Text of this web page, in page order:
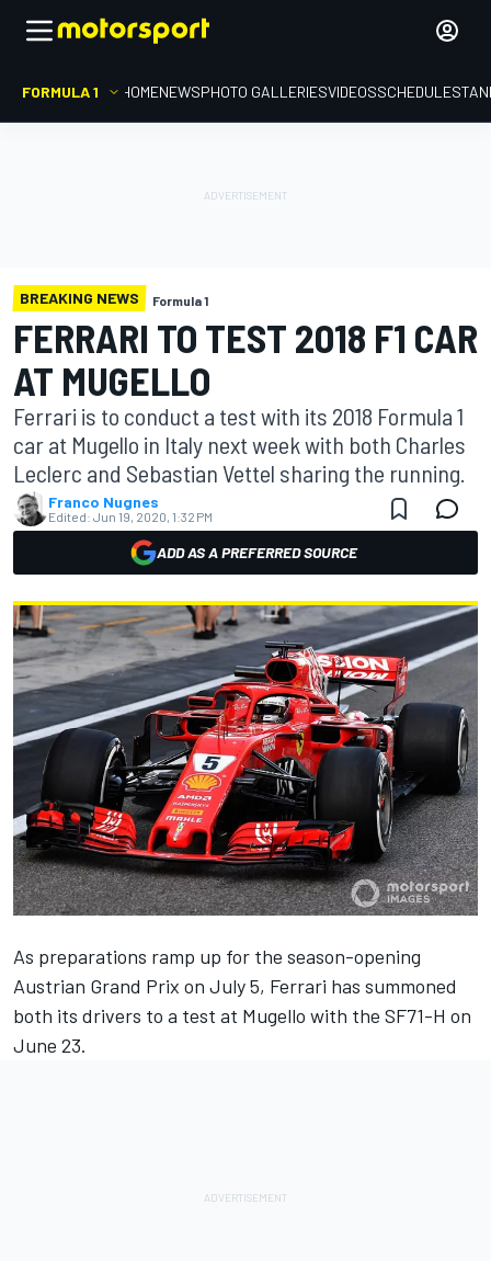
FORMULA 1 HOMENEWSPHOTO GALLERIESVIDEOSSCHEDULE
BREAKING NEWS Formula 1
FERRARI TO TEST 2018 F1 CAR
AT MUGELLO
Ferrari is to conduct a test with its 2018 Formula 1
car at Mugello in Italy next week with both Charles
Leclerc and Sebastian Vettel sharing the running.
Franco Nugnes
Edited: Jun 19, 2020, 1:32 PM
ADD AS A PREFERRED SOURCE
As preparations ramp up for the season-opening
Austrian Grand Prix on July 5, Ferrari has summoned
both its drivers to a test at Mugello with the SF71-H on
June 23.